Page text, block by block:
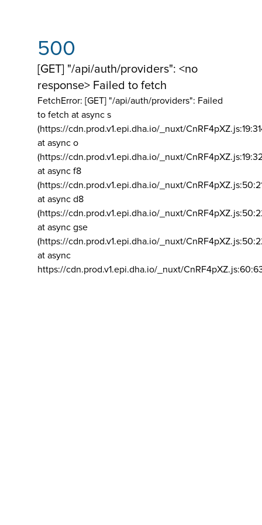
500
[GET] "/api/auth/providers": <no
response> Failed to fetch
FetchError: [GET] "/api/auth/providers": Failed
to fetch at async s
(https://cdn.prod.v1.epi.dha.io/_nuxt/
at async o
(https://cdn.prod.v1.epi.dha.io/_nuxt/
at async f8
(https://cdn.prod.v1.epi.dha.io/_nuxt/
at async d8
(https://cdn.prod.v1.epi.dha.io/_nuxt/
at async gse
(https://cdn.prod.v1.epi.dha.io/_nuxt/
at async
https://cdn.prod.v1.epi.dha.io/_nuxt/